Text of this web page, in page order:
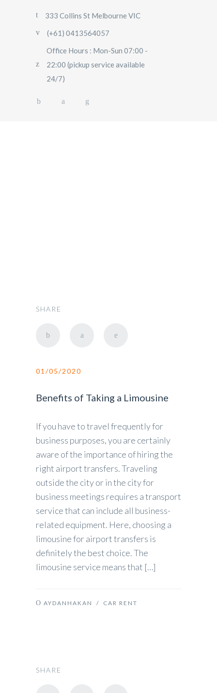
333 Collins St Melbourne VIC
(+61) 0413564057
Office Hours : Mon-Sun 07:00 -
22:00 (pickup service available
24/7)
SHARE
01/05/2020
Benefits of Taking a Limousine
If you have to travel frequently for
business purposes, you are certainly
aware of the importance of hiring the
right airport transfers. Traveling
outside the city or in the city for
business meetings requires a transport
service that can include all business-
related equipment. Here, choosing a
limousine for airport transfers is
definitely the best choice. The
limousine service means that […]
AYDANHAKAN / CAR RENT
SHARE